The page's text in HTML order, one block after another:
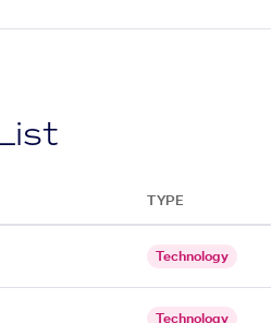
TYPE
Technology
Technology